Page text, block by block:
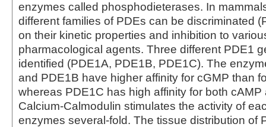
enzymes called phosphodieterases. In
different families of PDEs can be discriminated
on their kinetic properties and inhibition to
pharmacological agents. Three different PDE1
identified (PDE1A, PDE1B, PDE1C). The
and PDE1B have higher affinity for cGMP than
whereas PDE1C has high affinity for both cAMP
Calcium-Calmodulin stimulates the activity of
enzymes several-fold. The tissue distribution of